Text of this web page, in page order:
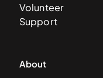
Volunteer
Support
About